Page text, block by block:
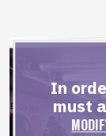
In
must